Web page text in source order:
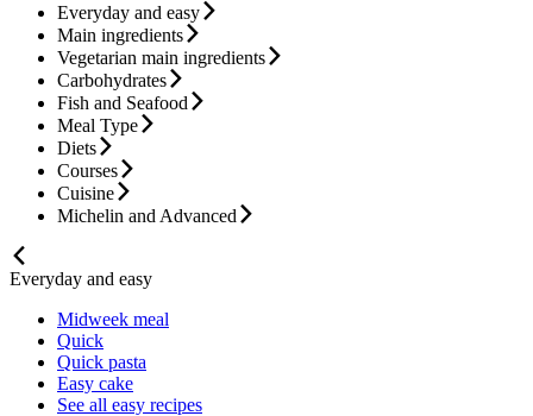
Everyday and easy
Main ingredients
Vegetarian main ingredients
Carbohydrates
Fish and Seafood
Meal Type
Diets
Courses
Cuisine
Michelin and Advanced
Everyday and easy
Midweek meal
Quick
Quick pasta
Easy cake
See all easy recipes